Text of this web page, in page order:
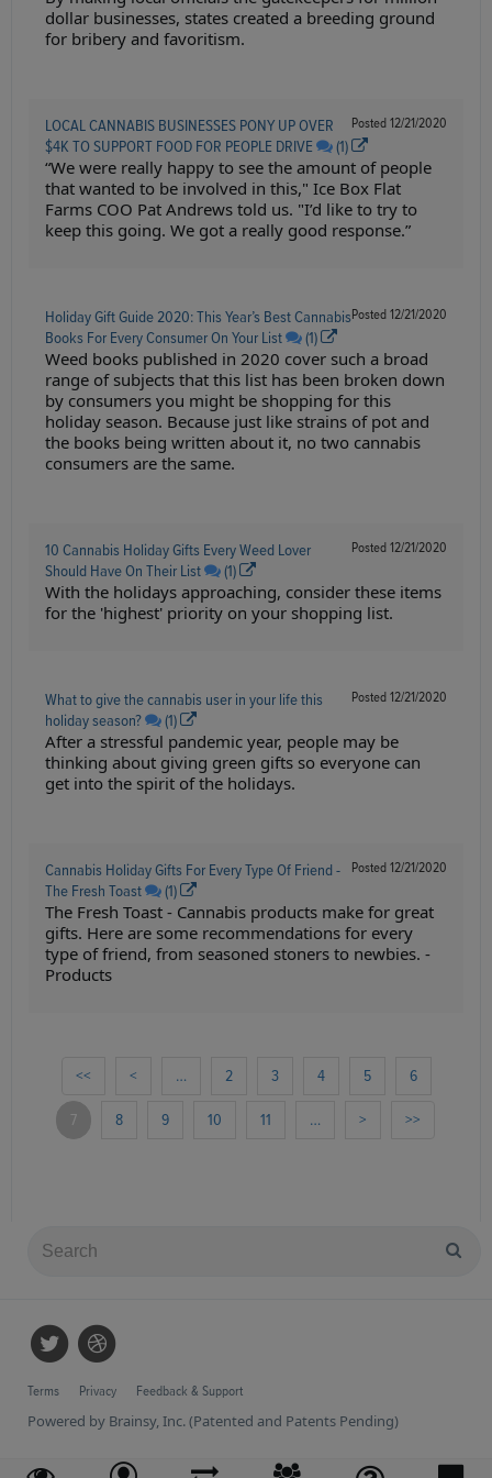
dollar businesses, states created a breeding ground
for bribery and favoritism.
Posted 12/21/2020
LOCAL CANNABIS BUSINESSES PONY UP OVER
$4K TO SUPPORT FOOD FOR PEOPLE DRIVE
(1)
“We were really happy to see the amount of people
that wanted to be involved in this," Ice Box Flat
Farms COO Pat Andrews told us. "I’d like to try to
keep this going. We got a really good response.”
Posted 12/21/2020
Holiday Gift Guide 2020: This Year’s Best Cannabis
Books For Every Consumer On Your List
(1)
Weed books published in 2020 cover such a broad
range of subjects that this list has been broken down
by consumers you might be shopping for this
holiday season. Because just like strains of pot and
the books being written about it, no two cannabis
consumers are the same.
Posted 12/21/2020
10 Cannabis Holiday Gifts Every Weed Lover
Should Have On Their List
(1)
With the holidays approaching, consider these items
for the 'highest' priority on your shopping list.
Posted 12/21/2020
What to give the cannabis user in your life this
holiday season?
(1)
After a stressful pandemic year, people may be
thinking about giving green gifts so everyone can
get into the spirit of the holidays.
Posted 12/21/2020
Cannabis Holiday Gifts For Every Type Of Friend -
The Fresh Toast
(1)
The Fresh Toast - Cannabis products make for great
gifts. Here are some recommendations for every
type of friend, from seasoned stoners to newbies. -
Products
<< < … 2 3 4 5 6
7 8 9 10 11 … > >>
Terms Privacy Feedback & Support
Powered by Brainsy, Inc. (Patented and Patents Pending)